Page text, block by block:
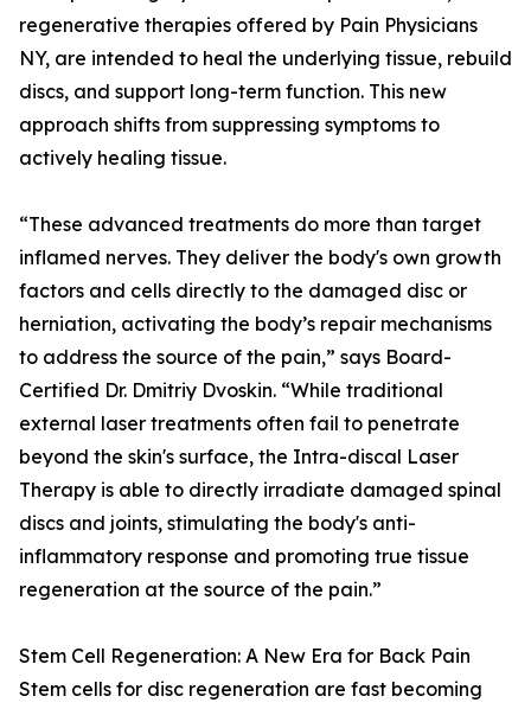
regenerative therapies offered by Pain Physicians
NY, are intended to heal the underlying tissue, rebuild
discs, and support long-term function. This new
approach shifts from suppressing symptoms to
actively healing tissue.
“These advanced treatments do more than target
inflamed nerves. They deliver the body's own growth
factors and cells directly to the damaged disc or
herniation, activating the body’s repair mechanisms
to address the source of the pain,” says Board-
Certified Dr. Dmitriy Dvoskin. “While traditional
external laser treatments often fail to penetrate
beyond the skin's surface, the Intra-discal Laser
Therapy is able to directly irradiate damaged spinal
discs and joints, stimulating the body's anti-
inflammatory response and promoting true tissue
regeneration at the source of the pain.”
Stem Cell Regeneration: A New Era for Back Pain
Stem cells for disc regeneration are fast becoming